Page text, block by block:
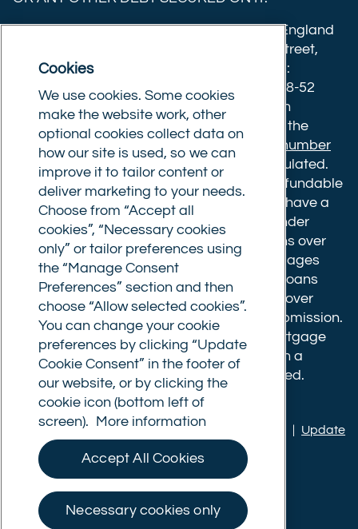
Twitter)
Commercial Trust Limited is registered in England
8633445. Registered office: 25-27 Surrey Street,
Norwich, Norfolk, NR1 3NX. Postal address:
Commercial Trust Limited, Norfolk Tower, 48-52
Surrey Street, Norwich, NR1 3PA. We are an
intermediary, authorised and regulated by the
Financial Conduct Authority.
Registration number
610175
. The advice we give is not FCA regulated.
Broker fees: All applications have a non-refundable
booking fee of £599. Buy to let mortgages have a
completion fee of up to £1,999 for loans under
£500,000 or 1% of the loan amount for loans over
£500,000. Bridging and Commercial mortgages
have a completion fee of either £3,499 for loans
under £350,000 or 1% of the loan for loans over
£350,000. Booking fees are payable on submission.
Completion fees are payable after the mortgage
completes, or if you opt not to proceed with a
mortgage offer that you previously accepted.
Privacy policy | Terms of use |
Update
Cookie Consent
© Commercial Trust Ltd. All Rights Reserved.
Cookies
We use cookies. Some cookies
make the website work, other
optional cookies collect data on
how our site is used, so we can
improve it to tailor content or
deliver marketing to your needs.
Choose from “Accept all
cookies”, “Necessary cookies
only” or tailor preferences using
the “Manage Consent
Preferences” section and then
choose “Allow selected cookies”.
You can change your cookie
preferences by clicking “Update
Cookie Consent” in the footer of
our website, or by clicking the
cookie icon (bottom left of
screen).
More information
Accept All Cookies
Necessary cookies only